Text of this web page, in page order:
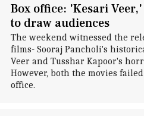
Box office: 'Kesari
to draw audiences
The weekend witnessed the
films- Sooraj Pancholi's
Veer and Tusshar Kapoor's
However, both the movies
office.